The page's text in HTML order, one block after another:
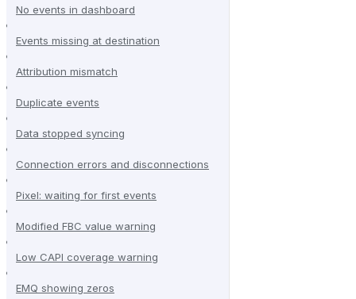
No events in dashboard
Events missing at destination
Attribution mismatch
Duplicate events
Data stopped syncing
Connection errors and disconnections
Pixel: waiting for first events
Modified FBC value warning
Low CAPI coverage warning
EMQ showing zeros